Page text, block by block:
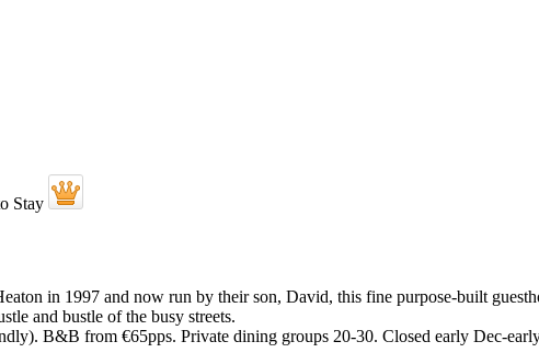
in 1997 and now run by their son, David, this fine purpose-built
and bustle of the busy streets.
B&B from €65pps. Private dining groups 20-30. Closed early Dec-